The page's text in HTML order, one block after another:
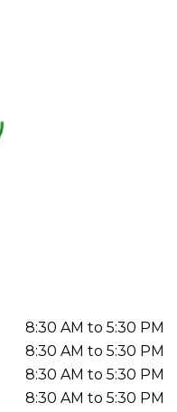
8:30 AM to 5:30 PM
8:30 AM to 5:30 PM
8:30 AM to 5:30 PM
8:30 AM to 5:30 PM